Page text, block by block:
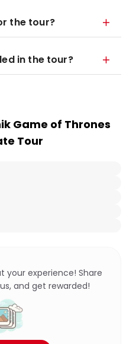
the tour?
in the tour?
Game of Thrones
Tour
your experience! Share
and get rewarded!